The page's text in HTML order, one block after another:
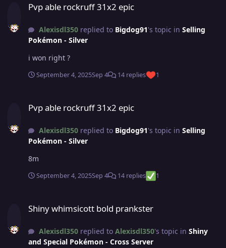
Pvp able rockruff 31x2 epic
Alexisdl350replied to Bigdog91's topic in Selling
Pokémon - Silver
i won right ?
September 4, 2025Sep 4 14 replies 1
Pvp able rockruff 31x2 epic
Alexisdl350replied to Bigdog91's topic in Selling
Pokémon - Silver
8m
September 4, 2025Sep 4 14 replies 1
Shiny whimsicott bold prankster
Alexisdl350replied to Alexisdl350's topic in Shiny
and Special Pokémon - Cross Server